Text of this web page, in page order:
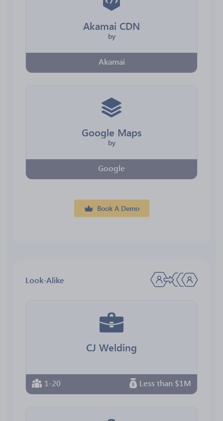
Akamai CDN
by
Akamai
Google Maps
by
Google
Book A Demo
Look-Alike
CJ Welding
1-20 Less than $1M